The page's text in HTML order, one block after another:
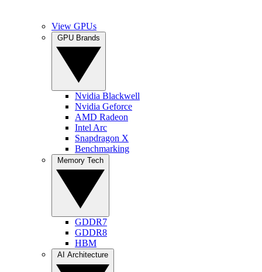
View GPUs
Nvidia Blackwell
Nvidia Geforce
AMD Radeon
Intel Arc
Snapdragon X
Benchmarking
GDDR7
GDDR8
HBM